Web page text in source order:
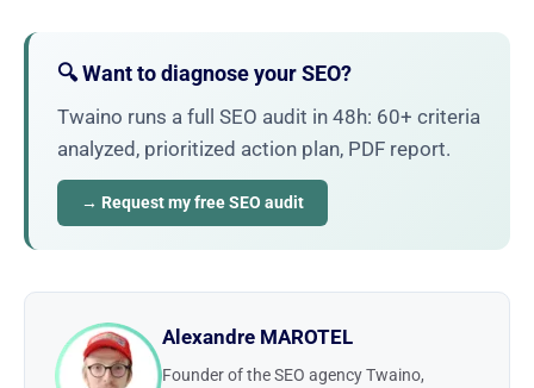
🔍 Want to diagnose your SEO?
Twaino runs a full SEO audit in 48h: 60+ criteria
analyzed, prioritized action plan, PDF report.
→ Request my free SEO audit
Alexandre MAROTEL
Founder of the SEO agency Twaino,